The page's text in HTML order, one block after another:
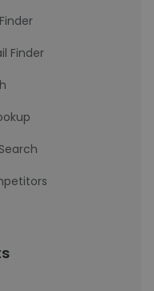
Finder